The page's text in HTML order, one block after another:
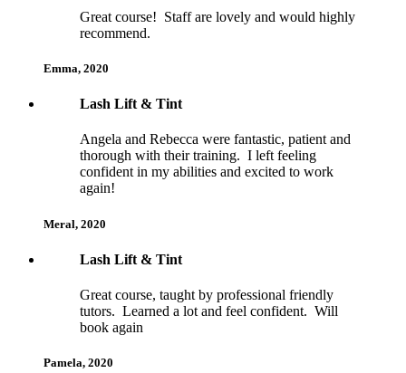
Great course! Staff are lovely and would highly
recommend.
Emma, 2020
Lash Lift & Tint
Angela and Rebecca were fantastic, patient and
thorough with their training. I left feeling
confident in my abilities and excited to work
again!
Meral, 2020
Lash Lift & Tint
Great course, taught by professional friendly
tutors. Learned a lot and feel confident. Will
book again
Pamela, 2020